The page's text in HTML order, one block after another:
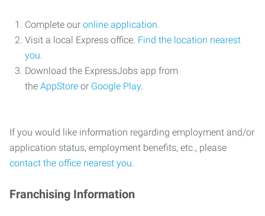
Complete our online application.
Visit a local Express office. Find the location nearest
you.
Download the ExpressJobs app from
the AppStore or Google Play.
If you would like information regarding employment and/or
application status, employment benefits, etc., please
contact the office nearest you.
Franchising Information